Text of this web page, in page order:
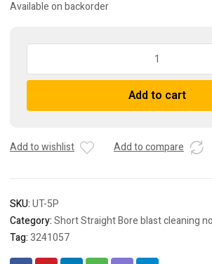
Available on backorder
Short
bore
blast
Add to cart
Add to wishlist Add to compare
SKU:UT-5P
Category:Short Straight Bore blast cleaning
Tag:3241057